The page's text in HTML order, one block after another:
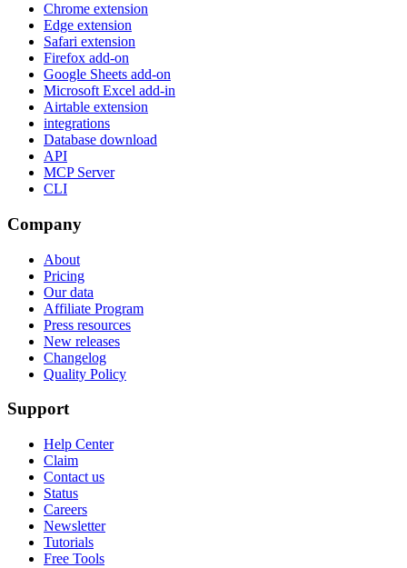
Chrome extension
Edge extension
Safari extension
Firefox add-on
Google Sheets add-on
Microsoft Excel add-in
Airtable extension
integrations
Database download
API
MCP Server
CLI
Company
About
Pricing
Our data
Affiliate Program
Press resources
New releases
Changelog
Quality Policy
Support
Help Center
Claim
Contact us
Status
Careers
Newsletter
Tutorials
Free Tools